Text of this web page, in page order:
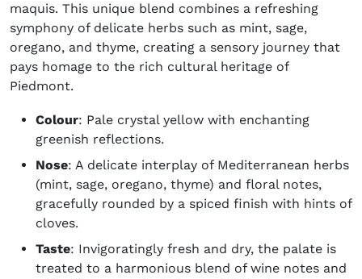
maquis. This unique blend combines a refreshing
symphony of delicate herbs such as mint, sage,
oregano, and thyme, creating a sensory journey that
pays homage to the rich cultural heritage of
Piedmont.
Colour: Pale crystal yellow with enchanting
greenish reflections.
Nose: A delicate interplay of Mediterranean herbs
(mint, sage, oregano, thyme) and floral notes,
gracefully rounded by a spiced finish with hints of
cloves.
Taste: Invigoratingly fresh and dry, the palate is
treated to a harmonious blend of wine notes and